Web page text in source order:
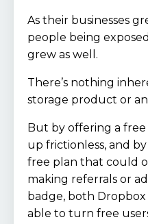
As their businesses
people being
grew as well.
There’s nothing
storage product or
But by offering a
up frictionless, and
free plan that could
making referrals or
badge, both
able to turn free